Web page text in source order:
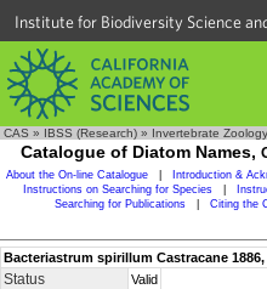
Institute for Biodiversity Science
CAS » IBSS (Research) » Invertebrate
Catalogue of Diatom Names,
About the On-line Catalogue Introduction &
Instructions on Searching for Species
Searching for Publications
Citing the
Bacteriastrum spirillum Castracane
Status Valid